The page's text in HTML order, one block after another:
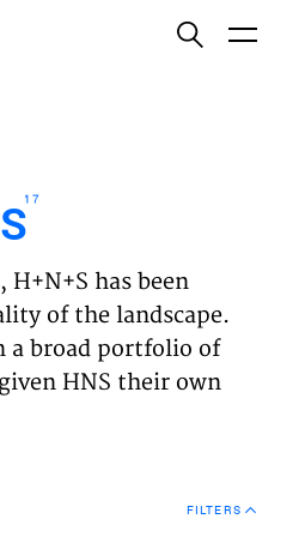
17
H+N+S has been
of the landscape.
a broad portfolio of
HNS their own
FILTERS
content from third-party
and Vimeo. Disabling
functionality from the